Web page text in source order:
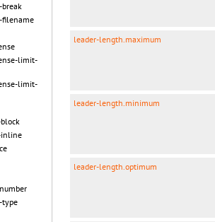
filename
limit-
limit-
type
leader-length.maximum
leader-length.minimum
leader-length.optimum